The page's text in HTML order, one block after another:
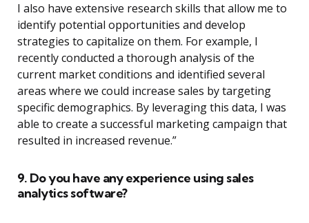
I also have extensive research skills that allow me to
identify potential opportunities and develop
strategies to capitalize on them. For example, I
recently conducted a thorough analysis of the
current market conditions and identified several
areas where we could increase sales by targeting
specific demographics. By leveraging this data, I was
able to create a successful marketing campaign that
resulted in increased revenue.”
9. Do you have any experience using sales
analytics software?